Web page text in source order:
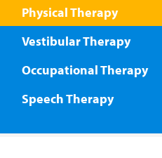
Physical Therapy
Vestibular Therapy
Occupational Therapy
Speech Therapy